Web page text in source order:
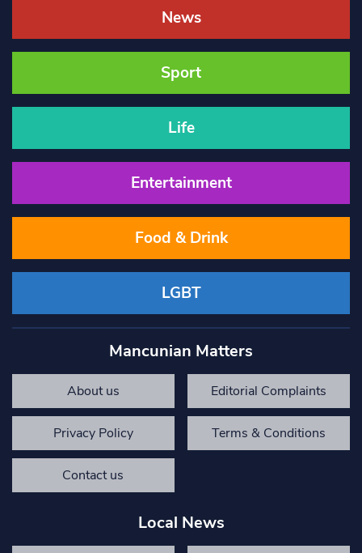
News
Sport
Life
Entertainment
Food & Drink
LGBT
Mancunian Matters
About us Editorial Complaints
Privacy Policy Terms & Conditions
Contact us
Local News